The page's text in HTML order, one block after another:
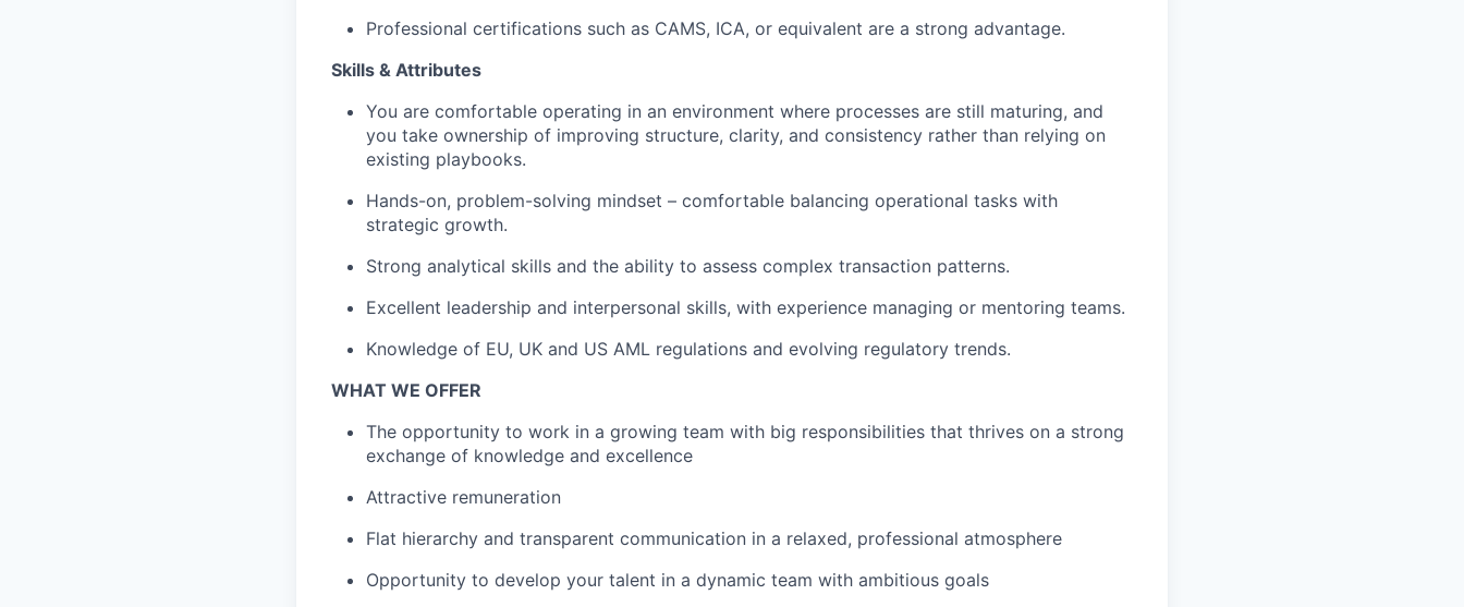
Professional certifications such as CAMS, ICA, or equivalent are a strong advantage.
Skills & Attributes
You are comfortable operating in an environment where processes are still maturing, and
you take ownership of improving structure, clarity, and consistency rather than relying on
existing playbooks.
Hands-on, problem-solving mindset – comfortable balancing operational tasks with
strategic growth.
Strong analytical skills and the ability to assess complex transaction patterns.
Excellent leadership and interpersonal skills, with experience managing or mentoring teams.
Knowledge of EU, UK and US AML regulations and evolving regulatory trends.
WHAT WE OFFER
The opportunity to work in a growing team with big responsibilities that thrives on a strong
exchange of knowledge and excellence
Attractive remuneration
Flat hierarchy and transparent communication in a relaxed, professional atmosphere
Opportunity to develop your talent in a dynamic team with ambitious goals